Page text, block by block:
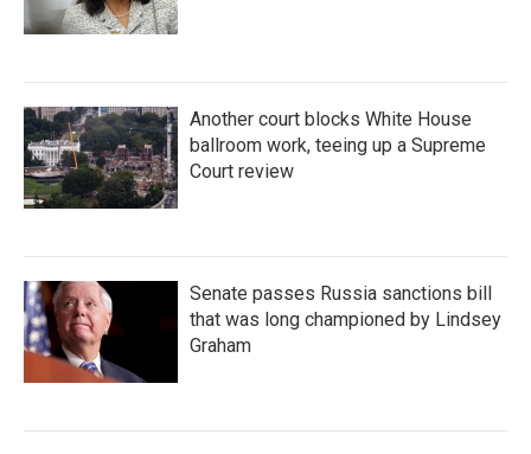
Another court blocks White House
ballroom work, teeing up a Supreme
Court review
Senate passes Russia sanctions bill
that was long championed by Lindsey
Graham